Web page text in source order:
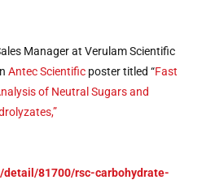
Manager at Verulam Scientific
Antec Scientific poster titled “Fast
of Neutral Sugars and
detail/81700/rsc-carbohydrate-